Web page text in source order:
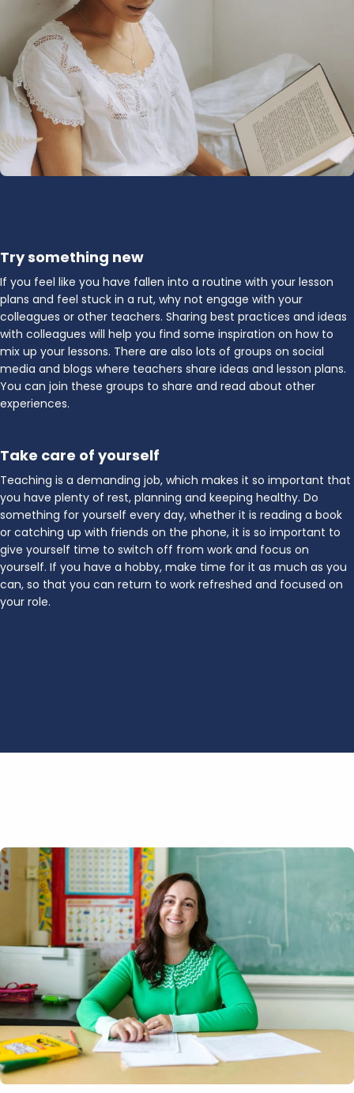
Try something new
If you feel like you have fallen into a routine with your lesson
plans and feel stuck in a rut, why not engage with your
colleagues or other teachers. Sharing best practices and ideas
with colleagues will help you find some inspiration on how to
mix up your lessons. There are also lots of groups on social
media and blogs where teachers share ideas and lesson plans.
You can join these groups to share and read about other
experiences.
Take care of yourself
Teaching is a demanding job, which makes it so important that
you have plenty of rest, planning and keeping healthy. Do
something for yourself every day, whether it is reading a book
or catching up with friends on the phone, it is so important to
give yourself time to switch off from work and focus on
yourself. If you have a hobby, make time for it as much as you
can, so that you can return to work refreshed and focused on
your role.